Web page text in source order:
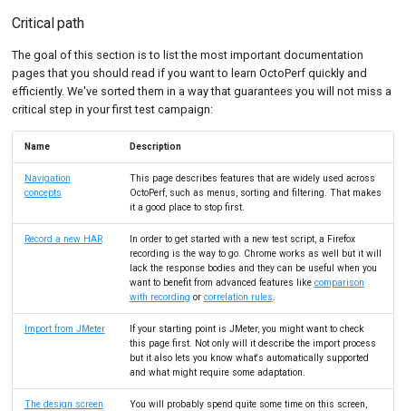
Critical path
The goal of this section is to list the most important documentation
pages that you should read if you want to learn OctoPerf quickly and
efficiently. We've sorted them in a way that guarantees you will not miss a
critical step in your first test campaign:
Name Description
Navigation
concepts
This page describes features that are widely used across
OctoPerf, such as menus, sorting and filtering. That makes
it a good place to stop first.
Record a new HAR
In order to get started with a new test script, a Firefox
recording is the way to go. Chrome works as well but it will
lack the response bodies and they can be useful when you
want to benefit from advanced features like comparison
with recording or correlation rules.
Import from JMeter
If your starting point is JMeter, you might want to check
this page first. Not only will it describe the import process
but it also lets you know what's automatically supported
and what might require some adaptation.
The design screen
You will probably spend quite some time on this screen,